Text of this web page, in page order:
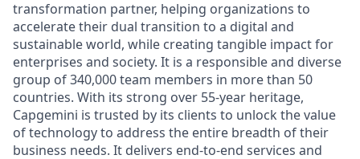
transformation partner, helping organizations to
accelerate their dual transition to a digital and
sustainable world, while creating tangible impact for
enterprises and society. It is a responsible and diverse
group of 340,000 team members in more than 50
countries. With its strong over 55-year heritage,
Capgemini is trusted by its clients to unlock the value
of technology to address the entire breadth of their
business needs. It delivers end-to-end services and